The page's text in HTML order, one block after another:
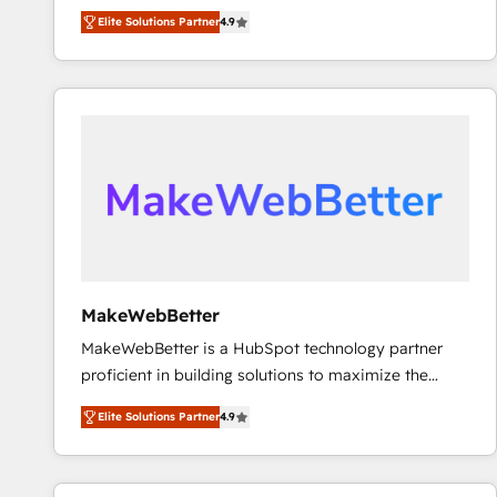
North America. Avec plus de 115 experts en
marketing automation, Growth, Revops, CRM et
webdesign. Markentive is both a consulting firm, a
digital agency and an integrator. With over 115
Elite Solutions Partner4.9
MakeWebBetter
MakeWebBetter is a HubSpot technology partner
proficient in building solutions to maximize the
operational efficiency of HubSpot. The fastest-
growing tech-enabler & facilitator, MakeWebBetter,
hands you the blend of HubSpot expertise &
eminent solutions & integrations. Trust us to
Elite Solutions Partner4.9